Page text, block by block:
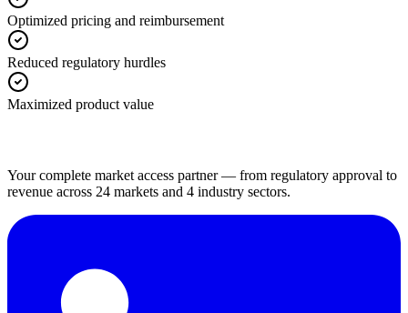
Optimized pricing and reimbursement
Reduced regulatory hurdles
Maximized product value
Your complete market access partner — from regulatory approval to
revenue across 24 markets and 4 industry sectors.